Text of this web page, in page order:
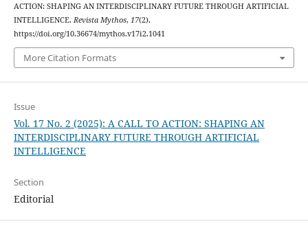
ACTION: SHAPING AN INTERDISCIPLINARY FUTURE THROUGH ARTIFICIAL
INTELLIGENCE. Revista Mythos, 17(2).
https://doi.org/10.36674/mythos.v17i2.1041
More Citation Formats
Issue
Vol. 17 No. 2 (2025): A CALL TO ACTION: SHAPING AN
INTERDISCIPLINARY FUTURE THROUGH ARTIFICIAL
INTELLIGENCE
Section
Editorial